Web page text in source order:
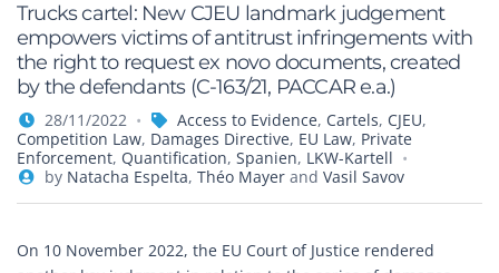
Trucks cartel: New CJEU landmark judgement
empowers victims of antitrust infringements with
the right to request ex novo documents, created
by the defendants (C-163/21, PACCAR e.a.)
28/11/2022 Access to Evidence, Cartels, CJEU,
Competition Law, Damages Directive, EU Law, Private
Enforcement, Quantification, Spanien, LKW-Kartell
by Natacha Espelta, Théo Mayerand Vasil Savov
On 10 November 2022, the EU Court of Justice rendered